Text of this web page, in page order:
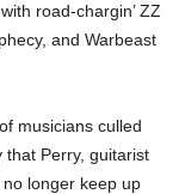
road-chargin’ ZZ
and Warbeast
musicians culled
that Perry, guitarist
longer keep up